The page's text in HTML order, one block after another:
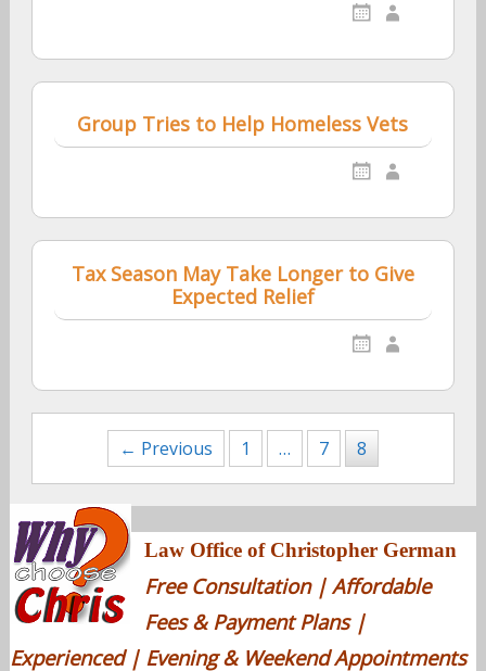
Group Tries to Help Homeless Vets
Tax Season May Take Longer to Give
Expected Relief
navigation← Previous 1 … 7 8
Law Office of Christopher German
Free Consultation | Affordable
Fees & Payment Plans |
Experienced | Evening & Weekend Appointments